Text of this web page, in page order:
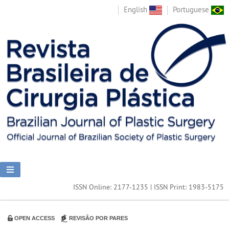
English Portuguese
ISSN Online: 2177-1235 | ISSN Print: 1983-5175
OPEN ACCESS REVISÃO POR PARES